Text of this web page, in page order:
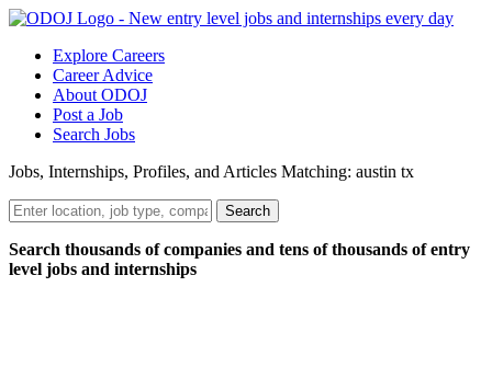
Explore Careers
Career Advice
About ODOJ
Post a Job
Search Jobs
Jobs, Internships, Profiles, and Articles Matching: austin tx
Search
Search thousands of companies and tens of thousands of entry
level jobs and internships